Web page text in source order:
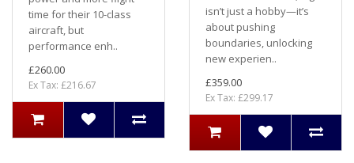
time for their 10-class
aircraft, but
performance enh..
£260.00
Ex Tax: £216.67
isn’t just a hobby—it’s
about pushing
boundaries, unlocking
new experien..
£359.00
Ex Tax: £299.17